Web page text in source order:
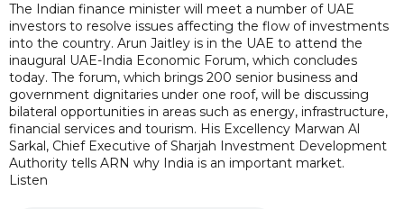
The Indian finance minister will meet a number of UAE
investors to resolve issues affecting the flow of investments
into the country. Arun Jaitley is in the UAE to attend the
inaugural UAE-India Economic Forum, which concludes
today. The forum, which brings 200 senior business and
government dignitaries under one roof, will be discussing
bilateral opportunities in areas such as energy, infrastructure,
financial services and tourism. His Excellency Marwan Al
Sarkal, Chief Executive of Sharjah Investment Development
Authority tells ARN why India is an important market.
Listen